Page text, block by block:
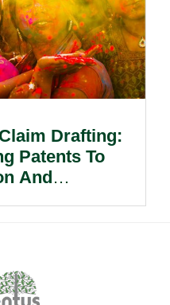
Drafting:
Patents To
And